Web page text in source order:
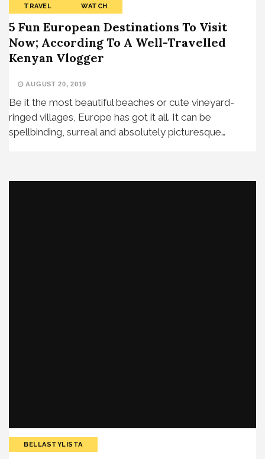
TRAVEL WATCH
5 Fun European Destinations To Visit
Now; According To A Well-Travelled
Kenyan Vlogger
AUGUST 20, 2019
Be it the most beautiful beaches or cute vineyard-
ringed villages, Europe has got it all. It can be
spellbinding, surreal and absolutely picturesque…
BELLASTYLISTA